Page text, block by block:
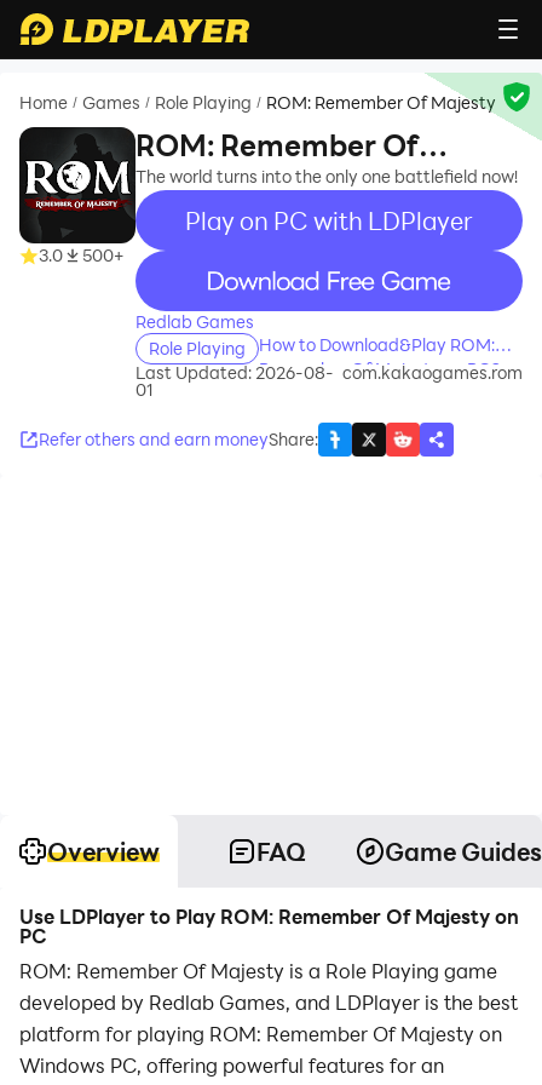
Home / Games / Role Playing / ROM: Remember Of Majesty
3.0 500+
ROM: Remember Of
Majesty
The world turns into the only one battlefield now!
Play on PC with LDPlayer
recommend
Redlab Games
Role Playing
How to Download&Play ROM:
Remember Of Majesty on PC?
Last Updated: 2026-08-
01
com.kakaogames.rom
Refer others and earn moneyShare:
Overview FAQ Game Guides
Use LDPlayer to Play ROM: Remember Of Majesty on
PC
ROM: Remember Of Majesty is a Role Playing game
developed by Redlab Games, and LDPlayer is the best
platform for playing ROM: Remember Of Majesty on
Windows PC, offering powerful features for an